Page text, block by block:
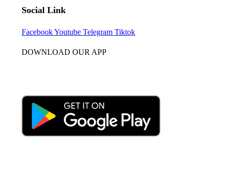
Social Link
FacebookYoutube Telegram Tiktok
DOWNLOAD OUR APP